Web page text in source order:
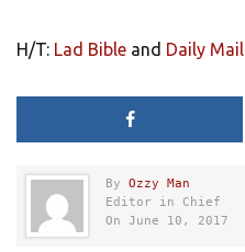
H/T: Lad Bible and Daily Mail
By Ozzy Man
Editor in Chief
On June 10, 2017